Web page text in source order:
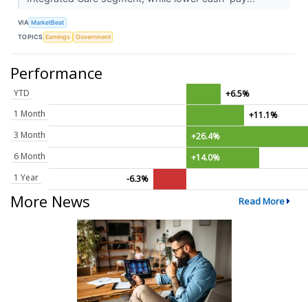
VIA MarketBeat
TOPICS Earnings Government
Performance
YTD
+6.5%
1 Month
+11.1%
3 Month
+26.4%
6 Month
+14.0%
1 Year
-6.3%
More News Read More